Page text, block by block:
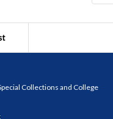
Collections and College